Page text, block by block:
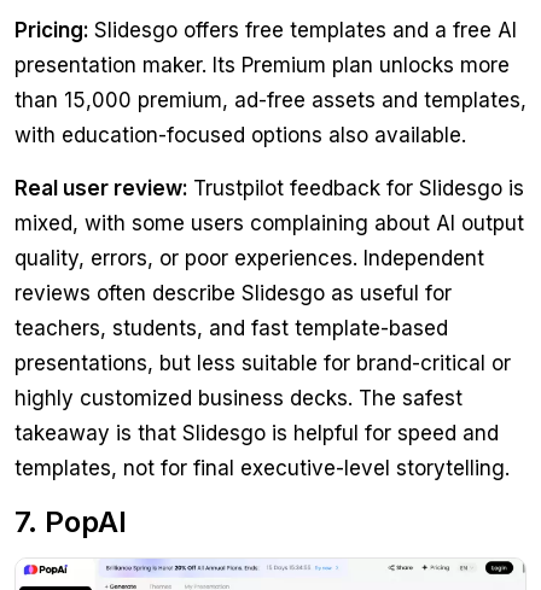
Pricing: Slidesgo offers free templates and a free AI
presentation maker. Its Premium plan unlocks more
than 15,000 premium, ad-free assets and templates,
with education-focused options also available.
Real user review: Trustpilot feedback for Slidesgo is
mixed, with some users complaining about AI output
quality, errors, or poor experiences. Independent
reviews often describe Slidesgo as useful for
teachers, students, and fast template-based
presentations, but less suitable for brand-critical or
highly customized business decks. The safest
takeaway is that Slidesgo is helpful for speed and
templates, not for final executive-level storytelling.
7. PopAI